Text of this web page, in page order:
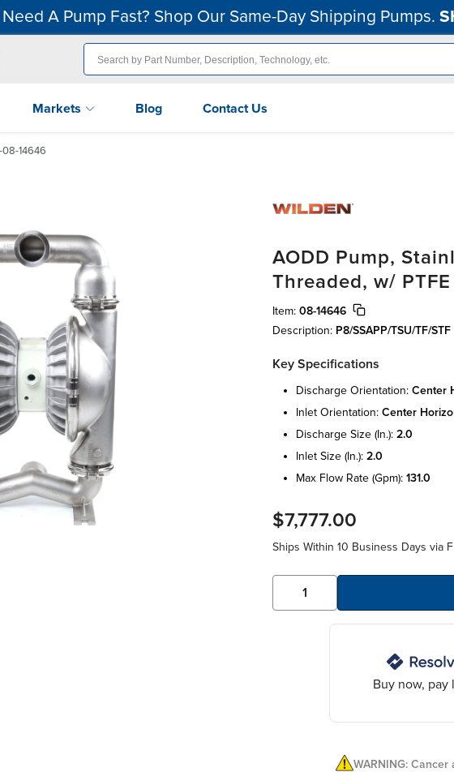
Need A Pump Fast? Shop Our Same-Day Shipping Pumps.
Markets Blog Contact Us
08-14646
AODD Pump,
Threaded, w/ PTFE
Item: 08-14646
Description: P8/SSAPP/TSU/TF/STF
Key Specifications
discharge orientation: center
inlet orientation: center
discharge size (in.): 2.0
inlet size (in.): 2.0
max flow rate (gpm): 131.0
$7,777.00
Ships Within 10 Business Days via
Buy now, pay
WARNING: